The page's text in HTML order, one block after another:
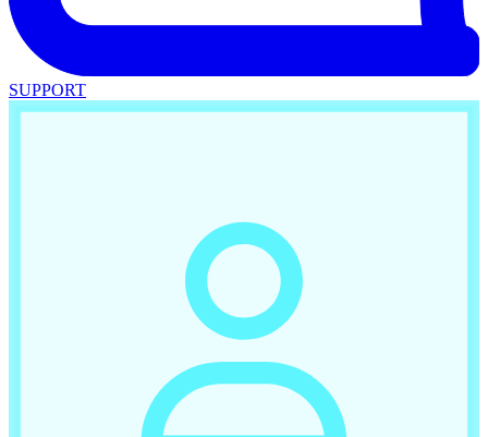
SUPPORT